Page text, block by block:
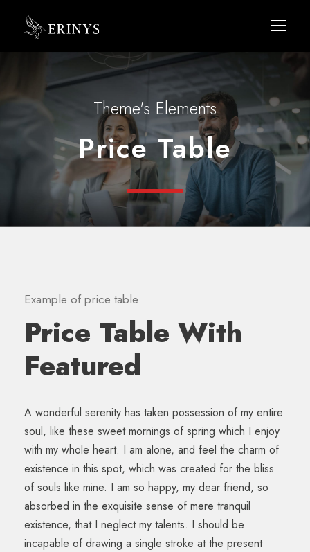
Theme's Elements
Price Table
Example of price table
Price Table With
Featured
A wonderful serenity has taken possession of my entire
soul, like these sweet mornings of spring which I enjoy
with my whole heart. I am alone, and feel the charm of
existence in this spot, which was created for the bliss
of souls like mine. I am so happy, my dear friend, so
absorbed in the exquisite sense of mere tranquil
existence, that I neglect my talents. I should be
incapable of drawing a single stroke at the present